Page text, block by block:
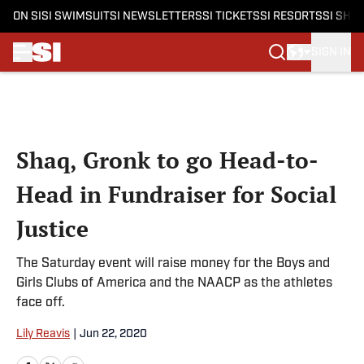
ON SI SI SWIMSUITSI NEWSLETTERSSI TICKETSSI RESORTSSI
Shaq, Gronk to go Head-to-
Head in Fundraiser for Social
Justice
The Saturday event will raise money for the Boys and
Girls Clubs of America and the NAACP as the athletes
face off.
Lily Reavis Jun 22, 2020